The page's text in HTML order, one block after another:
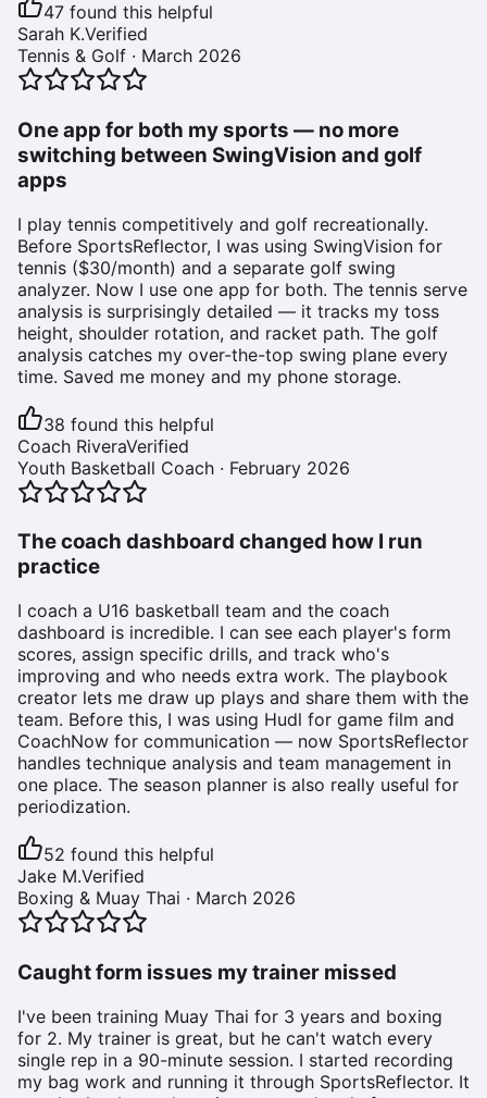
47 found this helpful
Sarah K.Verified
Tennis & Golf · March 2026
One app for both my sports — no more
switching between SwingVision and golf
apps
I play tennis competitively and golf recreationally.
Before SportsReflector, I was using SwingVision for
tennis ($30/month) and a separate golf swing
analyzer. Now I use one app for both. The tennis serve
analysis is surprisingly detailed — it tracks my toss
height, shoulder rotation, and racket path. The golf
analysis catches my over-the-top swing plane every
time. Saved me money and my phone storage.
38 found this helpful
Coach RiveraVerified
Youth Basketball Coach · February 2026
The coach dashboard changed how I run
practice
I coach a U16 basketball team and the coach
dashboard is incredible. I can see each player's form
scores, assign specific drills, and track who's
improving and who needs extra work. The playbook
creator lets me draw up plays and share them with the
team. Before this, I was using Hudl for game film and
CoachNow for communication — now SportsReflector
handles technique analysis and team management in
one place. The season planner is also really useful for
periodization.
52 found this helpful
Jake M.Verified
Boxing & Muay Thai · March 2026
Caught form issues my trainer missed
I've been training Muay Thai for 3 years and boxing
for 2. My trainer is great, but he can't watch every
single rep in a 90-minute session. I started recording
my bag work and running it through SportsReflector. It